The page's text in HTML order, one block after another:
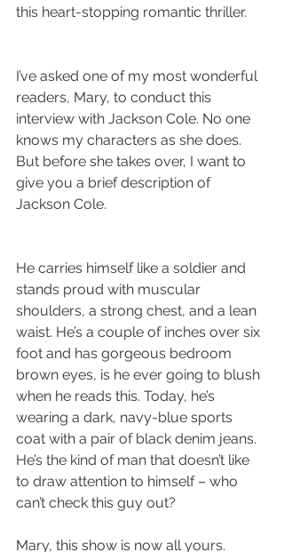
this heart-stopping romantic thriller.
I’ve asked one of my most wonderful
readers, Mary, to conduct this
interview with Jackson Cole. No one
knows my characters as she does.
But before she takes over, I want to
give you a brief description of
Jackson Cole.
He carries himself like a soldier and
stands proud with muscular
shoulders, a strong chest, and a lean
waist. He’s a couple of inches over six
foot and has gorgeous bedroom
brown eyes, is he ever going to blush
when he reads this. Today, he’s
wearing a dark, navy-blue sports
coat with a pair of black denim jeans.
He’s the kind of man that doesn’t like
to draw attention to himself – who
can’t check this guy out?
Mary, this show is now all yours.